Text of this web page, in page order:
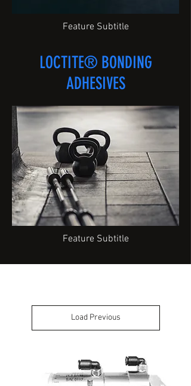
Feature Subtitle
LOCTITE® BONDING
ADHESIVES
Feature Subtitle
Load Previous